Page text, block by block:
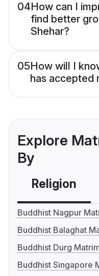
04How can I
find better
Shehar?
05How will I
has accepted
Explore
By
Religion
Buddhist Nagpur
Buddhist Balaghat
Buddhist Durg
Buddhist Singapore